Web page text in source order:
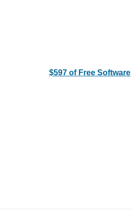
$597 of Free Software